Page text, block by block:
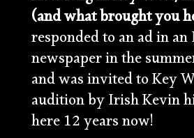
(and what brought you
responded to an ad in an
newspaper in the
and was invited to Key
audition by Irish Kevin
here 12 years now!